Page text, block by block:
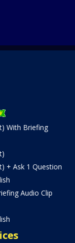
With Briefing
+ Ask 1 Question
Audio Clip